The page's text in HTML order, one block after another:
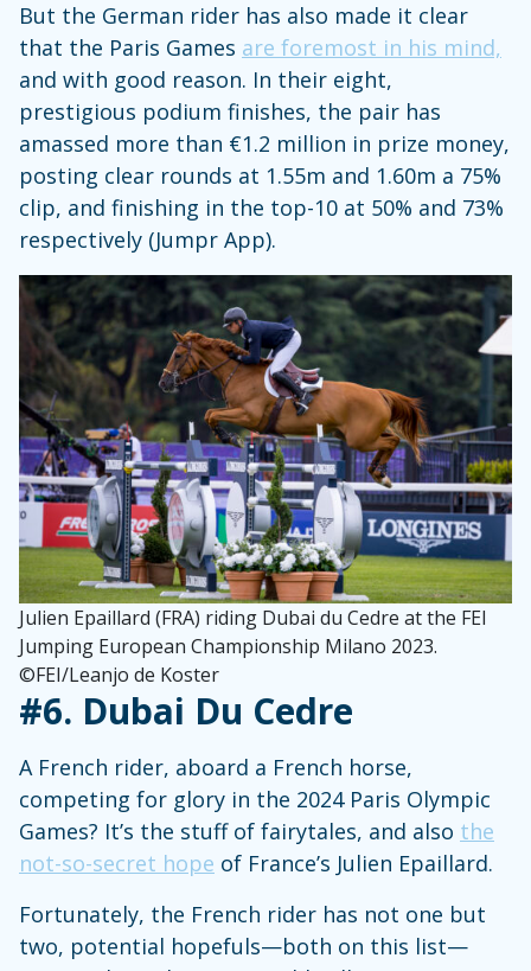
But the German rider has also made it clear
that the Paris Games are foremost in his mind,
and with good reason. In their eight,
prestigious podium finishes, the pair has
amassed more than €1.2 million in prize money,
posting clear rounds at 1.55m and 1.60m a 75%
clip, and finishing in the top-10 at 50% and 73%
respectively (Jumpr App).
Julien Epaillard (FRA) riding Dubai du Cedre at the FEI
Jumping European Championship Milano 2023.
©FEI/Leanjo de Koster
#6. Dubai Du Cedre
A French rider, aboard a French horse,
competing for glory in the 2024 Paris Olympic
Games? It’s the stuff of fairytales, and also the
not-so-secret hope of France’s Julien Epaillard.
Fortunately, the French rider has not one but
two, potential hopefuls—both on this list—